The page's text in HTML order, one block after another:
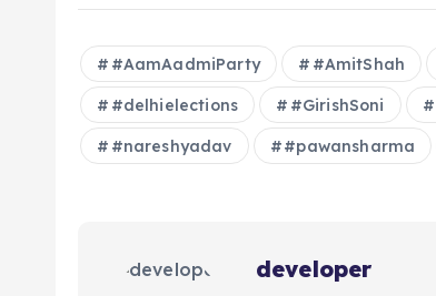
#AamAadmiParty #AmitShah
#delhielections #GirishSoni
#nareshyadav #pawansharma
developer